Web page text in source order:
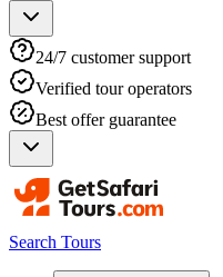
24/7 customer support
Verified tour operators
Best offer guarantee
Search Tours